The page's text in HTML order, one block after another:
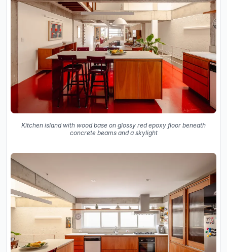
Kitchen island with wood base on glossy red epoxy floor beneath
concrete beams and a skylight